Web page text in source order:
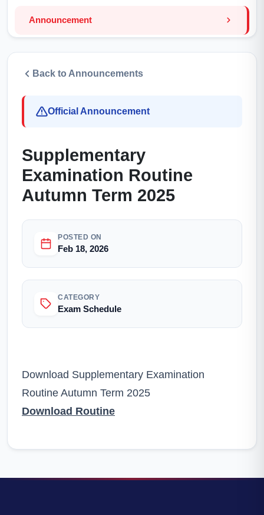
Announcement
Back to Announcements
Official Announcement
Supplementary
Examination Routine
Autumn Term 2025
POSTED ON
Feb 18, 2026
CATEGORY
Exam Schedule
Download Supplementary Examination
Routine Autumn Term 2025
Download Routine